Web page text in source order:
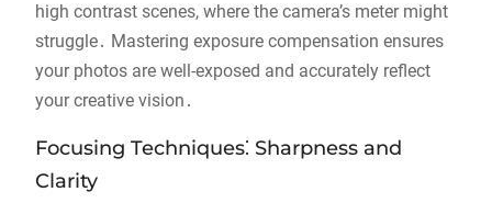
high contrast scenes, where the camera’s meter might
struggle․ Mastering exposure compensation ensures
your photos are well-exposed and accurately reflect
your creative vision․
Focusing Techniques⁚ Sharpness and
Clarity